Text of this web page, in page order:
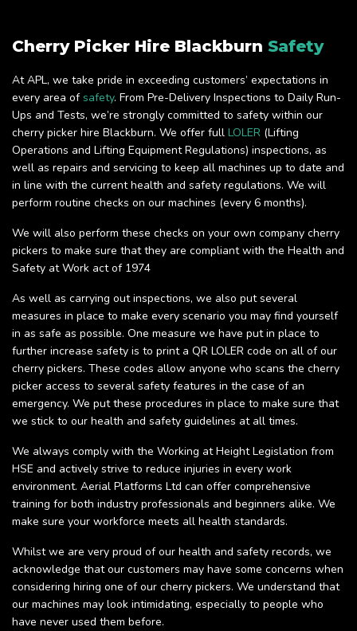
Cherry Picker Hire Blackburn Safety
At APL, we take pride in exceeding customers’ expectations in
every area ofsafety. From Pre-Delivery Inspections to Daily Run-
Ups and Tests, we’re strongly committed to safety within our
cherry picker hire Blackburn. We offer full LOLER (Lifting
Operations and Lifting Equipment Regulations) inspections, as
well as repairs and servicing to keep all machines up to date and
in line with the current health and safety regulations. We will
perform routine checks on our machines (every 6 months).
We will also perform these checks on your own company cherry
pickers to make sure that they are compliant with the Health and
Safety at Work act of 1974
As well as carrying out inspections, we also put several
measures in place to make every scenario you may find yourself
in as safe as possible. One measure we have put in place to
further increase safety is to print a QR LOLER code on all of our
cherry pickers. These codes allow anyone who scans the cherry
picker access to several safety features in the case of an
emergency. We put these procedures in place to make sure that
we stick to our health and safety guidelines at all times.
We always comply with the Working at Height Legislation from
HSE and actively strive to reduce injuries in every work
environment. Aerial Platforms Ltd can offer comprehensive
training for both industry professionals and beginners alike. We
make sure your workforce meets all health standards.
Whilst we are very proud of our health and safety records, we
acknowledge that our customers may have some concerns when
considering hiring one of our cherry pickers. We understand that
our machines may look intimidating, especially to people who
have never used them before.